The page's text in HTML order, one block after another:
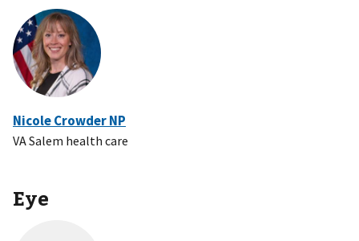
Nicole Crowder NP
VA Salem health care
Eye